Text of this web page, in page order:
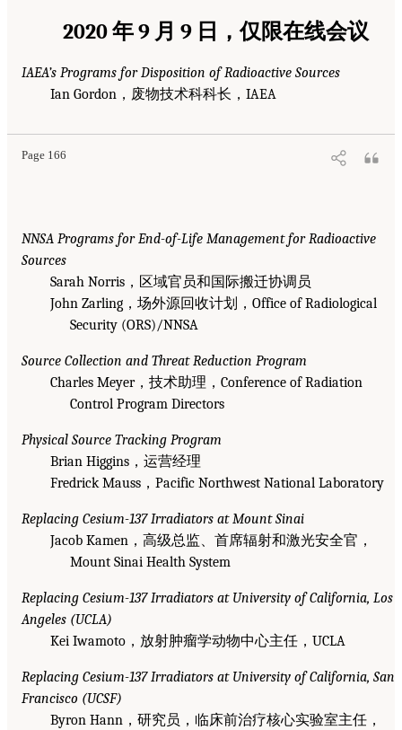
2020 年 9 月 9 日，仅限在线会议
IAEA’s Programs for Disposition of Radioactive Sources
Ian Gordon，废物技术科科长，IAEA
Page 166
NNSA Programs for End-of-Life Management for Radioactive
Sources
Sarah Norris，区域官员和国际搬迁协调员
John Zarling，场外源回收计划，Office of Radiological
Security (ORS)/NNSA
Source Collection and Threat Reduction Program
Charles Meyer，技术助理，Conference of Radiation
Control Program Directors
Physical Source Tracking Program
Brian Higgins，运营经理
Fredrick Mauss，Pacific Northwest National Laboratory
Replacing Cesium-137 Irradiators at Mount Sinai
Jacob Kamen，高级总监、首席辐射和激光安全官，
Mount Sinai Health System
Replacing Cesium-137 Irradiators at University of California, Los
Angeles (UCLA)
Kei Iwamoto，放射肿瘤学动物中心主任，UCLA
Replacing Cesium-137 Irradiators at University of California, San
Francisco (UCSF)
Byron Hann，研究员，临床前治疗核心实验室主任，